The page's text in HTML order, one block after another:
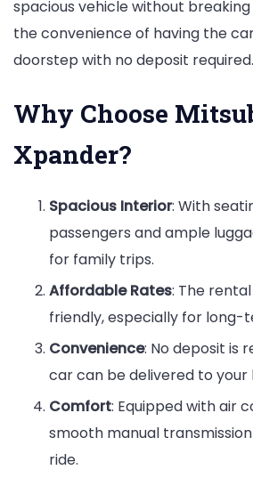
spacious vehicle without
the convenience of having the
doorstep with no deposit required.
Why Choose
Xpander?
Spacious Interior: With
passengers and ample
for family trips.
Affordable Rates: The
friendly, especially for long-
Convenience: No deposit is
car can be delivered to your
Comfort: Equipped with air
smooth manual
ride.